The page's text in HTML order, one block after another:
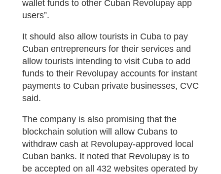
wallet funds to other Cuban Revolupay app
users”.
It should also allow tourists in Cuba to pay
Cuban entrepreneurs for their services and
allow tourists intending to visit Cuba to add
funds to their Revolupay accounts for instant
payments to Cuban private businesses, CVC
said.
The company is also promising that the
blockchain solution will allow Cubans to
withdraw cash at Revolupay-approved local
Cuban banks. It noted that Revolupay is to
be accepted on all 432 websites operated by